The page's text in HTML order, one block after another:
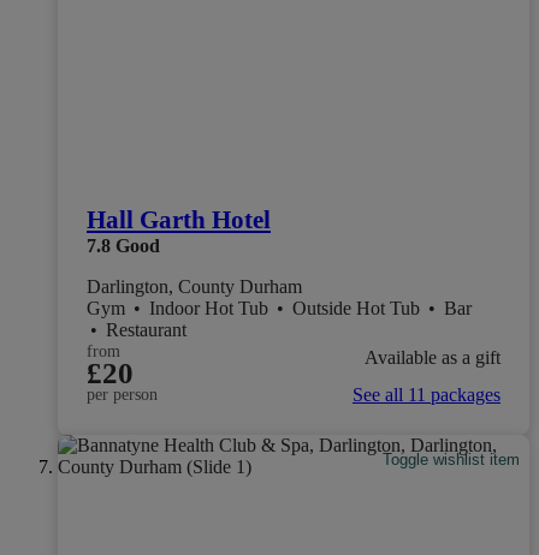
Hall Garth Hotel
7.8 Good
Darlington, County Durham
Gym • Indoor Hot Tub • Outside Hot Tub • Bar
• Restaurant
from
£20
per person
Available as a gift
See all 11 packages
Toggle wishlist item